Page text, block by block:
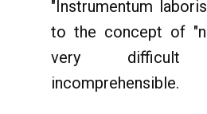
"Instrumentum
to the concept of
very
incomprehensible.